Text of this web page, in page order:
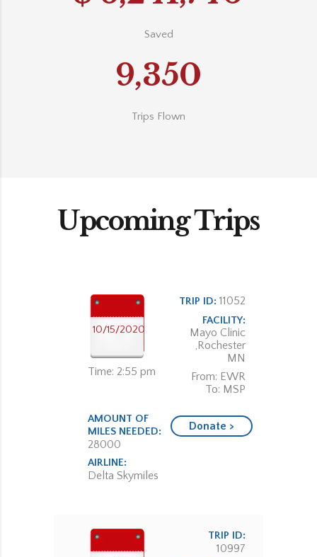
Saved
9,350
Trips Flown
Upcoming Trips
10/15/2020
Time: 2:55 pm
TRIP ID:11052
FACILITY:
Mayo Clinic
,Rochester
MN
From: EWR
To: MSP
AMOUNT OF
MILES NEEDED:
28000
AIRLINE:
Delta Skymiles
Donate >
TRIP ID:
10997